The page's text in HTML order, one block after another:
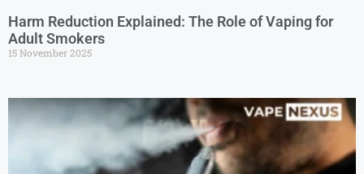
Harm Reduction Explained: The Role of Vaping for
Adult Smokers
15 November 2025